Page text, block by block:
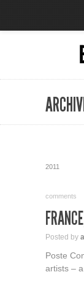
2011
comments
Posted by
Poste
artists –